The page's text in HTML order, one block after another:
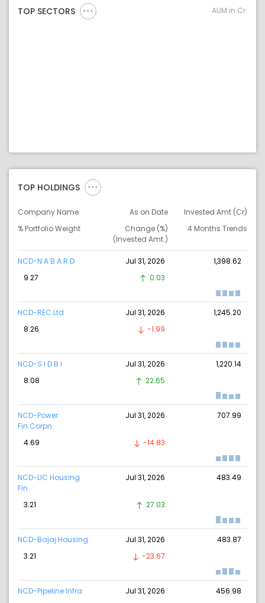
TOP SECTORS AUM in Cr.
TOP HOLDINGS
Company Name As on Date
Invested Amt (Cr)
% Portfolio Weight
Change (%)
(Invested Amt.)
4 Months Trends
NCD-N A B A R D Jul 31, 2026
1,398.62
9.27
0.03
NCD-REC Ltd Jul 31, 2026
1,245.20
8.26
-1.99
NCD-S I D B I Jul 31, 2026
1,220.14
8.08
22.65
NCD-Power
Fin.Corpn.
Jul 31, 2026 707.99
4.69 -14.83
NCD-LIC Housing
Fin.
Jul 31, 2026 483.49
3.21 27.03
NCD-Bajaj Housing Jul 31, 2026
483.87
3.21
-23.67
NCD-Pipeline Infra Jul 31, 2026
456.98